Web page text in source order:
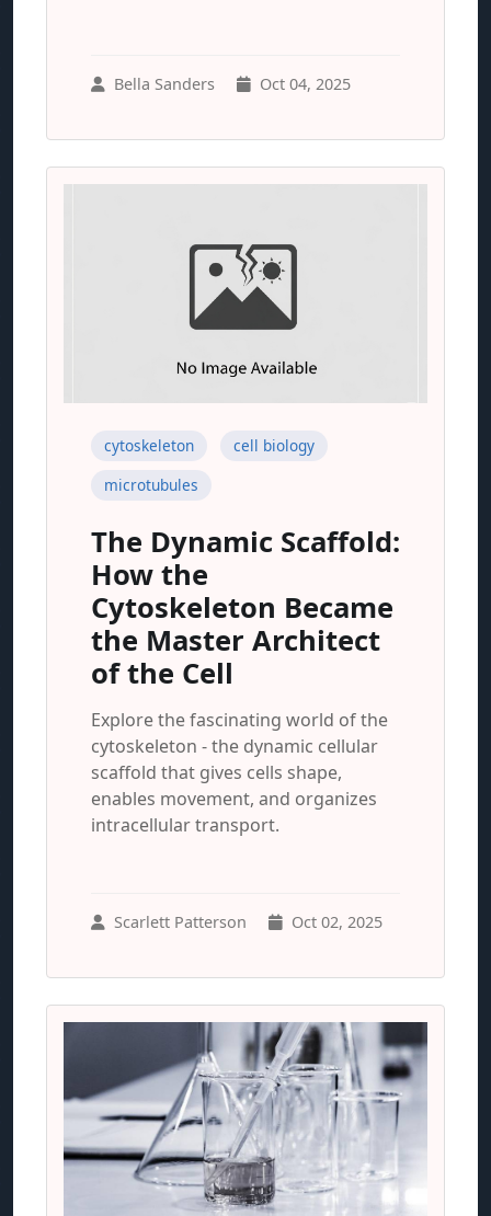
Bella Sanders Oct 04, 2025
cytoskeleton
cell biology
microtubules
The Dynamic Scaffold:
How the
Cytoskeleton Became
the Master Architect
of the Cell
Explore the fascinating world of the
cytoskeleton - the dynamic cellular
scaffold that gives cells shape,
enables movement, and organizes
intracellular transport.
Scarlett Patterson Oct 02, 2025